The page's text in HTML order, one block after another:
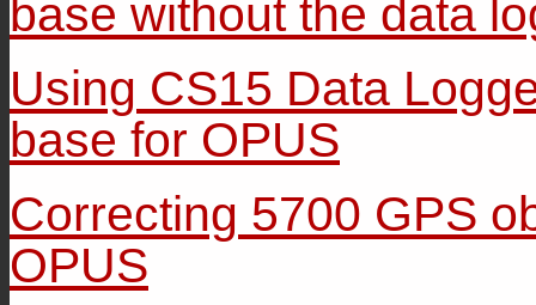
base without the data
Using CS15 Data
base for OPUS
Correcting 5700 GPS
OPUS